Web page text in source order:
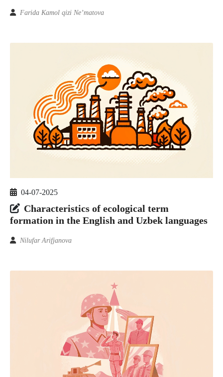
Farida Kamol qizi Ne’matova
04-07-2025
Characteristics of ecological term
formation in the English and Uzbek languages
Nilufar Arifjanova